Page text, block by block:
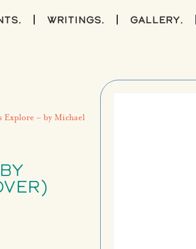
writings. gallery.
Explore – by Michael